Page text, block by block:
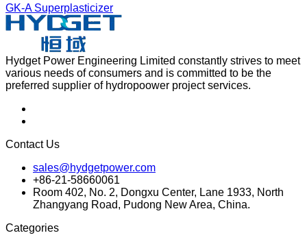
GK-A Superplasticizer
Hydget Power Engineering Limited constantly strives to meet
various needs of consumers and is committed to be the
preferred supplier of hydropoower project services.
Contact Us
sales@hydgetpower.com
+86-21-58660061
Room 402, No. 2, Dongxu Center, Lane 1933, North
Zhangyang Road, Pudong New Area, China.
Categories